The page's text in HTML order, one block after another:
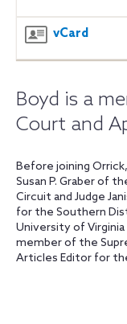
vCard
Boyd is a
Court and
Before joining
Susan P. Graber of
Circuit and Judge
for the Southern
University of
member of the
Articles Editor for